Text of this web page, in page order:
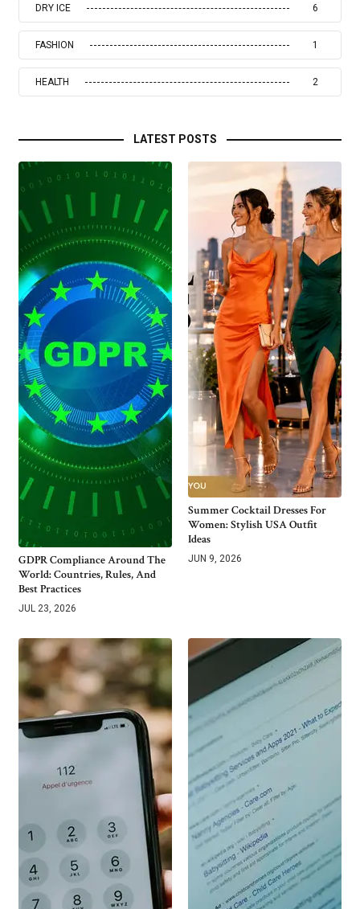
DRY ICE 6
FASHION 1
HEALTH 2
LATEST POSTS
GDPR Compliance Around The
World: Countries, Rules, And
Best Practices
JUL 23, 2026
Summer Cocktail Dresses For
Women: Stylish USA Outfit
Ideas
JUN 9, 2026